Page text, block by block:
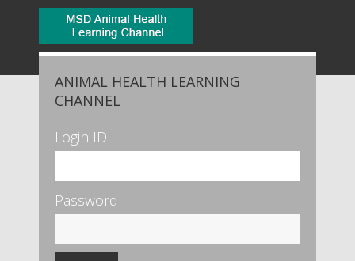
ANIMAL HEALTH LEARNING
CHANNEL
Login ID
Password